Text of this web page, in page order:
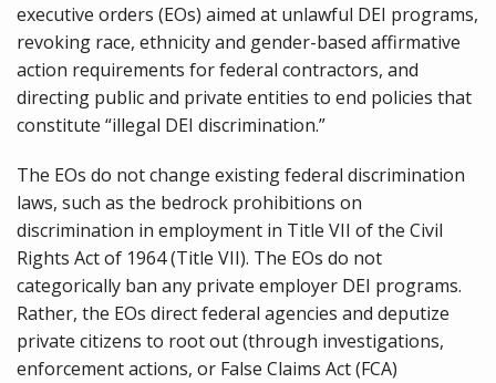
executive orders (EOs) aimed at unlawful DEI programs,
revoking race, ethnicity and gender-based affirmative
action requirements for federal contractors, and
directing public and private entities to end policies that
constitute “illegal DEI discrimination.”
The EOs do not change existing federal discrimination
laws, such as the bedrock prohibitions on
discrimination in employment in Title VII of the Civil
Rights Act of 1964 (Title VII). The EOs do not
categorically ban any private employer DEI programs.
Rather, the EOs direct federal agencies and deputize
private citizens to root out (through investigations,
enforcement actions, or False Claims Act (FCA)